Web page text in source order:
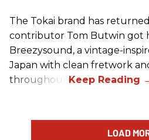
The Tokai brand has
contributor Tom Butwin got
Breezysound, a vintage-
Japan with clean fretwork
throughout.
LOAD